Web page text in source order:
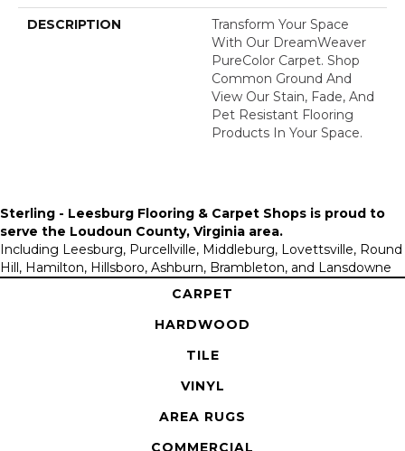
DESCRIPTION
Transform Your Space
With Our DreamWeaver
PureColor Carpet. Shop
Common Ground And
View Our Stain, Fade, And
Pet Resistant Flooring
Products In Your Space.
Sterling - Leesburg Flooring & Carpet Shops is proud to
serve the Loudoun County, Virginia area.
Including Leesburg, Purcellville, Middleburg, Lovettsville, Round
Hill, Hamilton, Hillsboro, Ashburn, Brambleton, and Lansdowne
CARPET
HARDWOOD
TILE
VINYL
AREA RUGS
COMMERCIAL